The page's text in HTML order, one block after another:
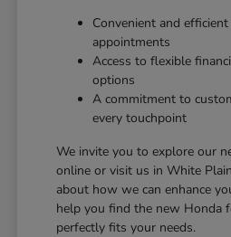
Convenient and efficient
appointments
Access to flexible
options
A commitment to
every touchpoint
We invite you to explore our
online or visit us in White
about how we can enhance
help you find the new Honda
perfectly fits your needs.